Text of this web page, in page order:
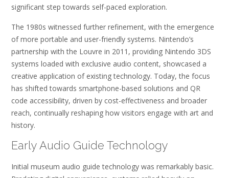
significant step towards self-paced exploration.
The 1980s witnessed further refinement, with the emergence
of more portable and user-friendly systems. Nintendo’s
partnership with the Louvre in 2011, providing Nintendo 3DS
systems loaded with exclusive audio content, showcased a
creative application of existing technology. Today, the focus
has shifted towards smartphone-based solutions and QR
code accessibility, driven by cost-effectiveness and broader
reach, continually reshaping how visitors engage with art and
history.
Early Audio Guide Technology
Initial museum audio guide technology was remarkably basic.